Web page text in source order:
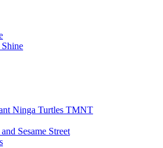
Ninga Turtles TMNT
Sesame Street